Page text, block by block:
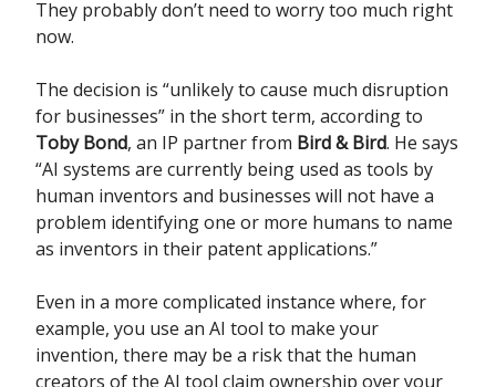
They probably don’t need to worry too much right
now.
The decision is “unlikely to cause much disruption
for businesses” in the short term, according to
Toby Bond, an IP partner from Bird & Bird. He says
“AI systems are currently being used as tools by
human inventors and businesses will not have a
problem identifying one or more humans to name
as inventors in their patent applications.”
Even in a more complicated instance where, for
example, you use an AI tool to make your
invention, there may be a risk that the human
creators of the AI tool claim ownership over your